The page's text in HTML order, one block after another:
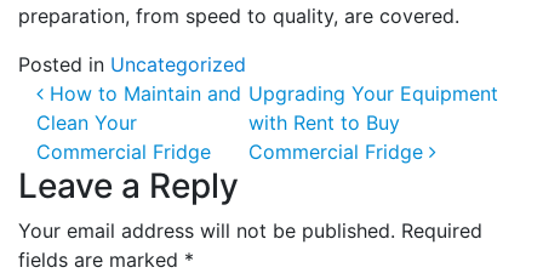
preparation, from speed to quality, are covered.
Posted in Uncategorized
Post navigation
How to Maintain and
Clean Your
Commercial Fridge
Upgrading Your Equipment
with Rent to Buy
Commercial Fridge
Leave a Reply
Your email address will not be published. Required
fields are marked *